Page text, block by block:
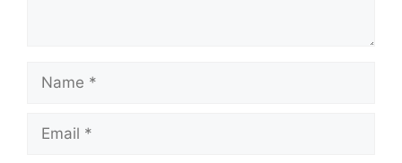
Name
Email